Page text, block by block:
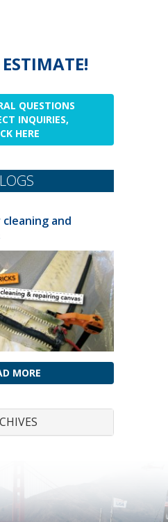
QUESTIONS
INQUIRIES,
HERE
and
MORE